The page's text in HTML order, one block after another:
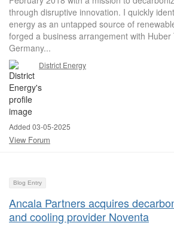
through disruptive innovation. I quickly
energy as an untapped source of
forged a business arrangement with Huber
Germany...
District Energy
Added 03-05-2025
View Forum
Blog Entry
Ancala Partners acquires
and cooling provider Noventa